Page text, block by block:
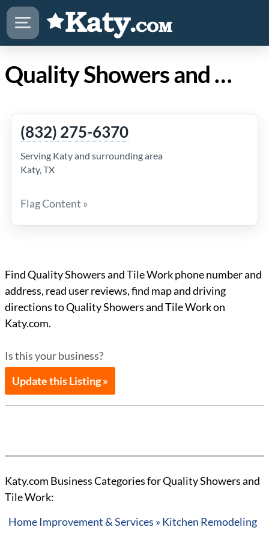
Quality Showers and Tile Work in Katy TX
(832) 275-6370
Serving Katy and surrounding area
Katy, TX
Flag Content »
Find Quality Showers and Tile Work phone number and
address, read user reviews, find map and driving
directions to Quality Showers and Tile Work on
Katy.com.
Is this your business?
Update this Listing »
Katy.com Business Categories for Quality Showers and
Tile Work:
Home Improvement & Services » Kitchen Remodeling